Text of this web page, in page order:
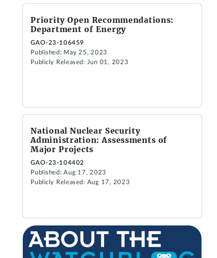
Priority Open Recommendations:
Department of Energy
GAO-23-106459
Published: May 25, 2023
Publicly Released: Jun 01, 2023
National Nuclear Security
Administration: Assessments of
Major Projects
GAO-23-104402
Published: Aug 17, 2023
Publicly Released: Aug 17, 2023